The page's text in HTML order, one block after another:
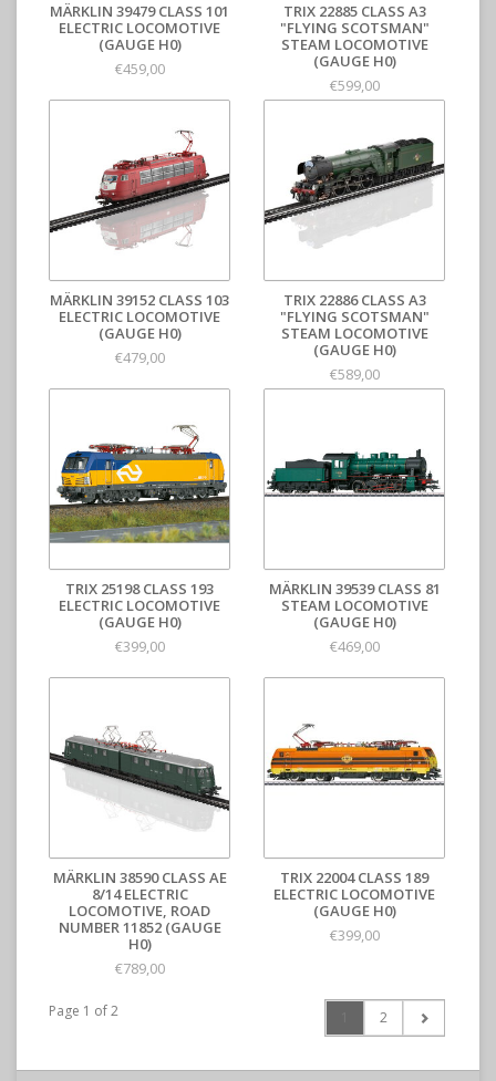
MÄRKLIN 39479 CLASS 101
ELECTRIC LOCOMOTIVE
(GAUGE H0)
€459,00
TRIX 22885 CLASS A3
"FLYING SCOTSMAN"
STEAM LOCOMOTIVE
(GAUGE H0)
€599,00
MÄRKLIN 39152 CLASS 103
ELECTRIC LOCOMOTIVE
(GAUGE H0)
€479,00
TRIX 22886 CLASS A3
"FLYING SCOTSMAN"
STEAM LOCOMOTIVE
(GAUGE H0)
€589,00
TRIX 25198 CLASS 193
ELECTRIC LOCOMOTIVE
(GAUGE H0)
€399,00
MÄRKLIN 39539 CLASS 81
STEAM LOCOMOTIVE
(GAUGE H0)
€469,00
MÄRKLIN 38590 CLASS AE
8/14 ELECTRIC
LOCOMOTIVE, ROAD
NUMBER 11852 (GAUGE
H0)
€789,00
TRIX 22004 CLASS 189
ELECTRIC LOCOMOTIVE
(GAUGE H0)
€399,00
Page 1 of 2 2